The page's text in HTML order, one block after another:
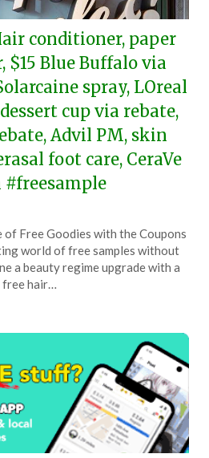
conditioner, paper
$15 Blue Buffalo via
spray, LOreal
cup via rebate,
Advil PM, skin
foot care, CeraVe
on
March
16,
TheCouponsApp
of Free Goodies with the Coupons
world of free samples without
a beauty regime upgrade with a
free hair…